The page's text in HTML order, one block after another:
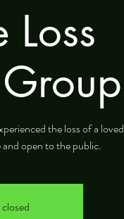
Loss
the loss of a loved
open to the public.